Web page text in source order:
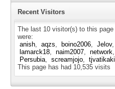
Recent Visitors
The last 10 visitor(s) to this page
were:
anish
aqzs boino2006
Jelov
lamarck18
naim2007
network
Persubia
screamjojo
tjvatikaki
This page has had 10,535 visits